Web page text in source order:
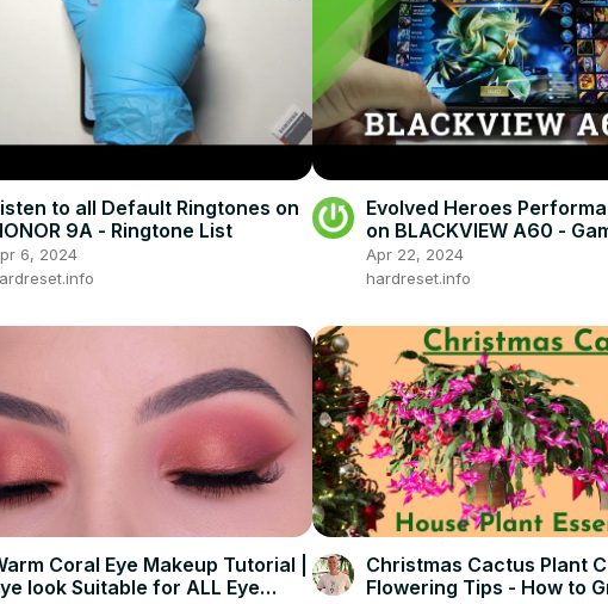
to all Default Ringtones on
9A - Ringtone List
6, 2024
Evolved Heroes
on BLACKVIEW A60 -
Apr 22, 2024
hardreset.info
Coral Eye Makeup Tutorial |
look Suitable for ALL Eye
Christmas Cactus Plant
Flowering Tips - How to